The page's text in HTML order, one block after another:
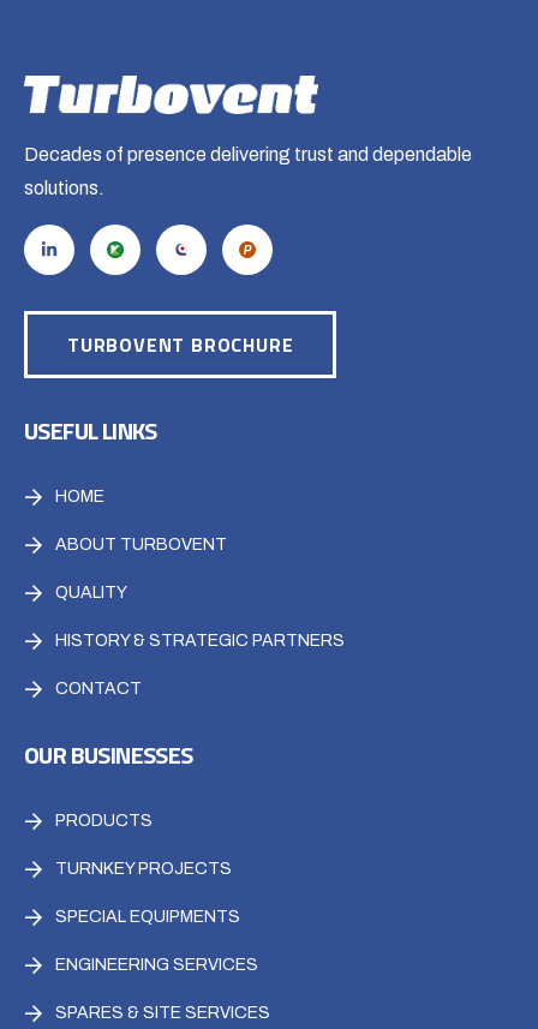
Decades of presence delivering trust and dependable
solutions.
TURBOVENT BROCHURE
USEFUL LINKS
HOME
ABOUT TURBOVENT
QUALITY
HISTORY & STRATEGIC PARTNERS
CONTACT
OUR BUSINESSES
PRODUCTS
TURNKEY PROJECTS
SPECIAL EQUIPMENTS
ENGINEERING SERVICES
SPARES & SITE SERVICES